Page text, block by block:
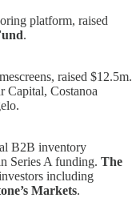
platform, raised
.
raised $12.5m.
Capital, Costanoa
B2B inventory
Series A funding. The
including
Markets.